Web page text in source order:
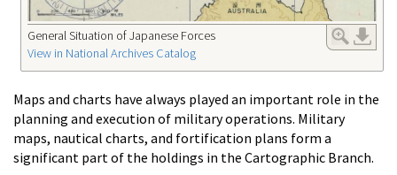
General Situation of Japanese Forces
View in National Archives Catalog
Maps and charts have always played an important role in the
planning and execution of military operations. Military
maps, nautical charts, and fortification plans form a
significant part of the holdings in the Cartographic Branch.